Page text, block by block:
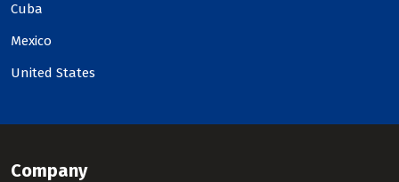
Cuba
Mexico
United States
Company